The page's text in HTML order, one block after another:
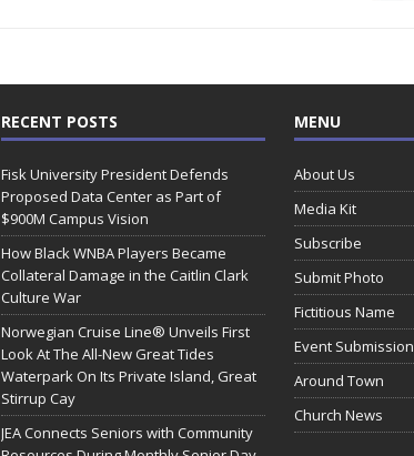
RECENT POSTS
Fisk University President Defends
Proposed Data Center as Part of
$900M Campus Vision
How Black WNBA Players Became
Collateral Damage in the Caitlin Clark
Culture War
Norwegian Cruise Line® Unveils First
Look At The All-New Great Tides
Waterpark On Its Private Island, Great
Stirrup Cay
JEA Connects Seniors with Community
MENU
About Us
Media Kit
Subscribe
Submit Photo
Fictitious Name
Event Submission
Around Town
Church News